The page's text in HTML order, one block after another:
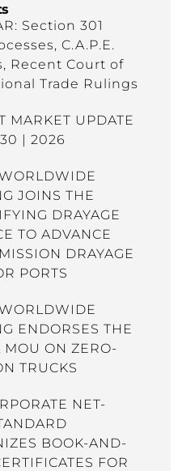
Section 301
C.A.P.E.
Recent Court of
Trade Rulings
MARKET UPDATE
| 2026
JOINS THE
DRAYAGE
TO ADVANCE
DRAYAGE
PORTS
ENDORSES THE
MOU ON ZERO-
TRUCKS
NET-
BOOK-AND-
FOR